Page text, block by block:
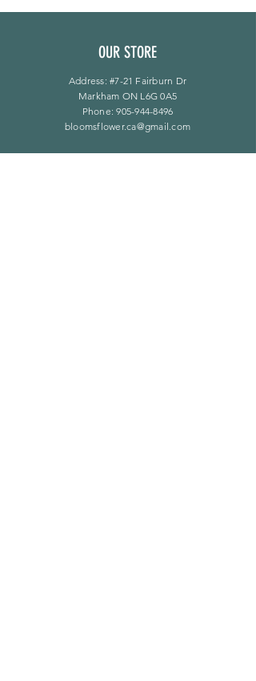
OUR STORE
Address: #7-21 Fairburn Dr
Markham ON L6G 0A5
Phone:905-944-8496
bloomsflower.ca@gmail.com